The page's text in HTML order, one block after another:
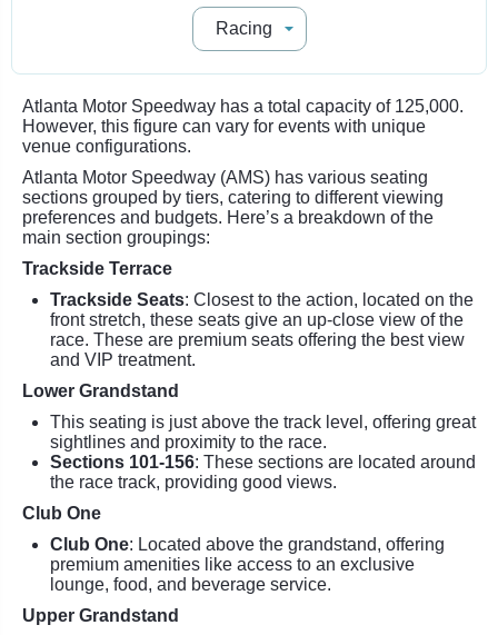
Atlanta Motor Speedway has a total capacity of 125,000.
However, this figure can vary for events with unique
venue configurations.
Atlanta Motor Speedway (AMS) has various seating
sections grouped by tiers, catering to different viewing
preferences and budgets. Here’s a breakdown of the
main section groupings:
Trackside Terrace
Trackside Seats: Closest to the action, located on the
front stretch, these seats give an up-close view of the
race. These are premium seats offering the best view
and VIP treatment.
Lower Grandstand
This seating is just above the track level, offering great
sightlines and proximity to the race.
Sections 101-156: These sections are located around
the race track, providing good views.
Club One
Club One: Located above the grandstand, offering
premium amenities like access to an exclusive
lounge, food, and beverage service.
Upper Grandstand